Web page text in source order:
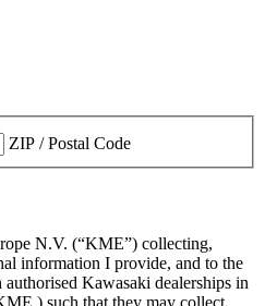
ZIP / Postal Code
N.V. (“KME”) collecting,
information I provide, and to the
Kawasaki dealerships in